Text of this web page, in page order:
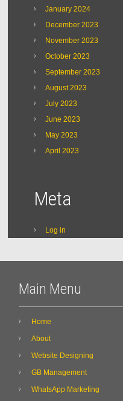
January 2024
December 2023
November 2023
October 2023
September 2023
August 2023
July 2023
June 2023
May 2023
April 2023
Meta
Log in
Main Menu
Home
About
Website Designing
GB Management
WhatsApp Marketing